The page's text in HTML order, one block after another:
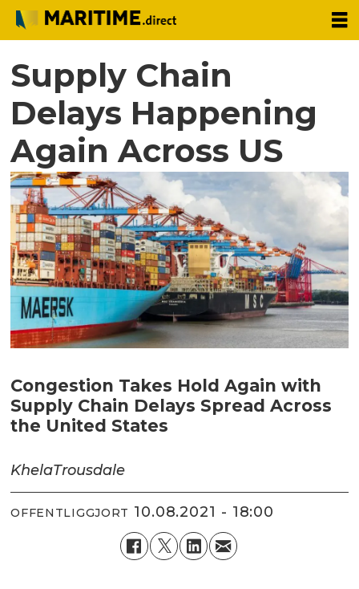
Supply Chain
Delays Happening
Again Across US
Congestion Takes Hold Again with
Supply Chain Delays Spread Across
the United States
KhelaTrousdale
OFFENTLIGGJORT 10.08.2021 - 18:00